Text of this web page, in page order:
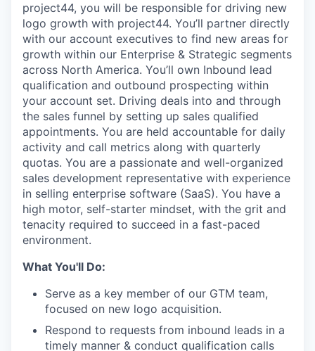
project44, you will be responsible for driving new
logo growth with project44. You’ll partner directly
with our account executives to find new areas for
growth within our Enterprise & Strategic segments
across North America. You’ll own Inbound lead
qualification and outbound prospecting within
your account set. Driving deals into and through
the sales funnel by setting up sales qualified
appointments. You are held accountable for daily
activity and call metrics along with quarterly
quotas. You are a passionate and well-organized
sales development representative with experience
in selling enterprise software (SaaS). You have a
high motor, self-starter mindset, with the grit and
tenacity required to succeed in a fast-paced
environment.
What You'll Do:
Serve as a key member of our GTM team,
focused on new logo acquisition.
Respond to requests from inbound leads in a
timely manner & conduct qualification calls